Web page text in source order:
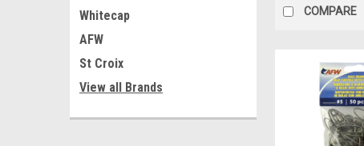
Whitecap
AFW
St Croix
View all Brands
COMPARE